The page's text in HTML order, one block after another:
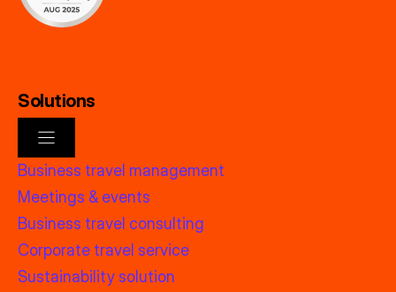
Solutions
Business travel management
Meetings & events
Business travel consulting
Corporate travel service
Sustainability solution